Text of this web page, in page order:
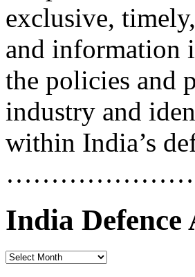
exclusive,
and information
the policies and
industry and
within India’s
India Defence